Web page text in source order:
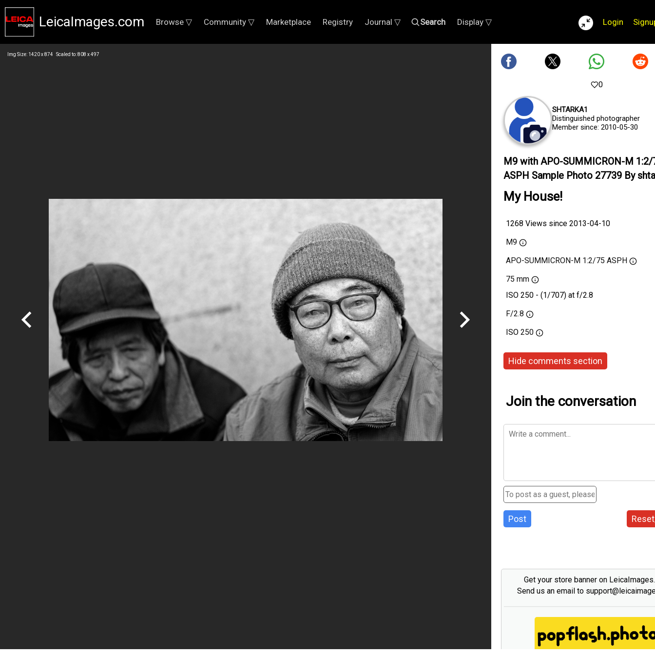
LeicaImages.com Browse ▽ Community ▽ Marketplace Registry Journal ▽ Search Display ▽ Login
Img Size: 1420 x 874 Scaled to: 808 x 497
0
SHTARKA1
Distinguished photographer
Member since: 2010-05-30
M9 with APO-SUMMICRON-M 1:2/
ASPH Sample Photo 27739 By
My House!
1268 Views since 2013-04-10
M9
APO-SUMMICRON-M 1:2/75 ASPH
75 mm
ISO 250 - (1/707) at f/2.8
F/2.8
ISO 250
Hide comments section
Join the conversation
Post
Get your store banner on
Send us an email to